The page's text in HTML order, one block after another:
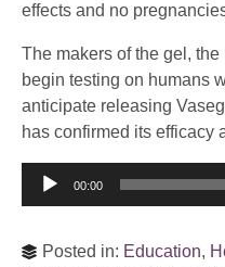
effects and no
The makers of the gel, the
begin testing on humans
anticipate releasing
has confirmed its efficacy
Audio
00:00
Posted in: Education,